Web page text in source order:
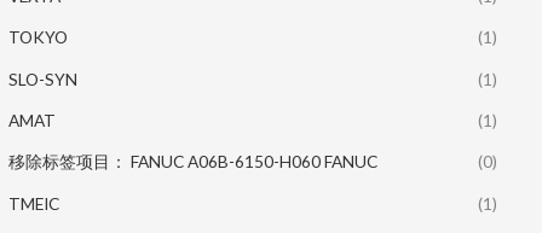
TOKYO (1)
SLO-SYN (1)
AMAT (1)
移除标签项目： FANUC A06B-6150-H060 FANUC (0)
TMEIC (1)